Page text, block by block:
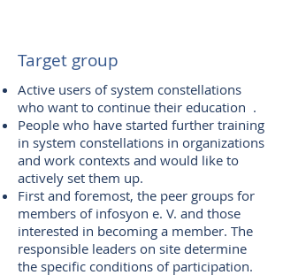
Target group
Active users of system constellations
who want to continue their education .
People who have started further training
in system constellations in organizations
and work contexts and would like to
actively set them up.
First and foremost, the peer groups for
members of infosyon e. V. and those
interested in becoming a member. The
responsible leaders on site determine
the specific conditions of participation.